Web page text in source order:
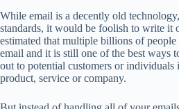
While email is a decently old
standards, it would be foolish to write it
estimated that multiple billions of
email and it is still one of the best ways
out to potential customers or individuals
product, service or company.